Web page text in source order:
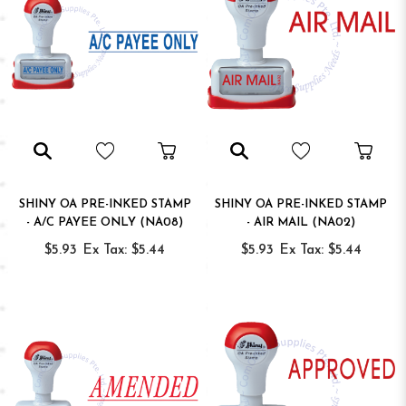
SHINY OA PRE-INKED STAMP
- A/C PAYEE ONLY (NA08)
$5.93 Ex Tax: $5.44
SHINY OA PRE-INKED STAMP
- AIR MAIL (NA02)
$5.93 Ex Tax: $5.44